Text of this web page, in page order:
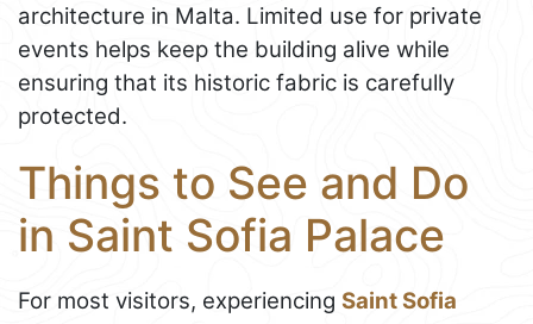
architecture in Malta. Limited use for private
events helps keep the building alive while
ensuring that its historic fabric is carefully
protected.
Things to See and Do
in Saint Sofia Palace
For most visitors, experiencing Saint Sofia